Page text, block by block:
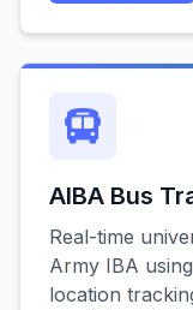
AIBA Bus
Real-time
Army IBA
location